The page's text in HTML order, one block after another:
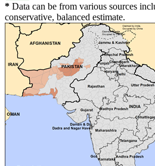
* Data can be from various sources
conservative, balanced estimate.